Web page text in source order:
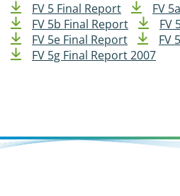
FV 5 Final Report
FV
FV 5b Final Report
FV
FV 5e Final Report
FV
FV 5g Final Report 2007